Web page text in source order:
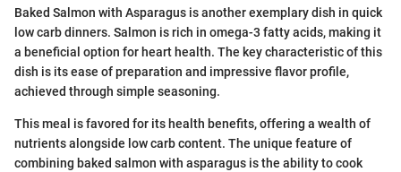
Baked Salmon with Asparagus is another exemplary dish in quick
low carb dinners. Salmon is rich in omega-3 fatty acids, making it
a beneficial option for heart health. The key characteristic of this
dish is its ease of preparation and impressive flavor profile,
achieved through simple seasoning.
This meal is favored for its health benefits, offering a wealth of
nutrients alongside low carb content. The unique feature of
combining baked salmon with asparagus is the ability to cook